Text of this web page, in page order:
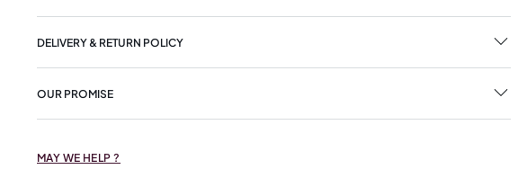
DELIVERY & RETURN POLICY
OUR PROMISE
MAY WE HELP ?